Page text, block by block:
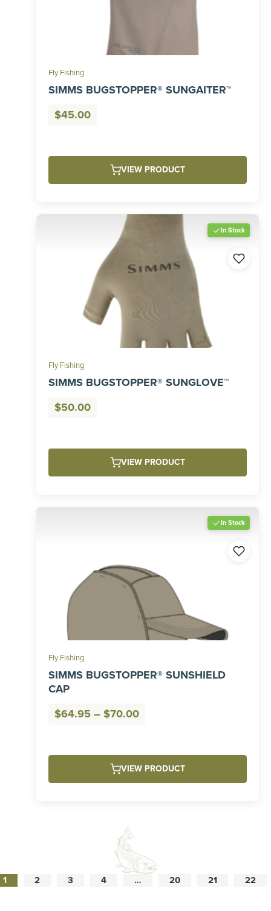
Fly Fishing
SIMMS BUGSTOPPER® SUNGAITER™
$45.00
VIEW PRODUCT
In Stock
Fly Fishing
SIMMS BUGSTOPPER® SUNGLOVE™
$50.00
VIEW PRODUCT
In Stock
Fly Fishing
SIMMS BUGSTOPPER® SUNSHIELD
CAP
$64.95 – $70.00Price
through
$70.00
VIEW PRODUCT
1 2 3 4 … 20 21 22